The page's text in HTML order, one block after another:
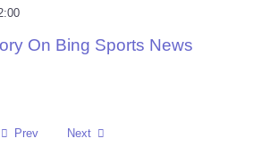
On Bing Sports News
Prev Next